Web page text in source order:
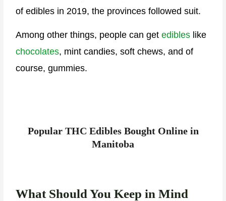
of edibles in 2019, the provinces followed suit.
Among other things, people can getedibles like
chocolates, mint candies, soft chews, and of
course, gummies.
Popular THC Edibles Bought Online in
Manitoba
What Should You Keep in Mind